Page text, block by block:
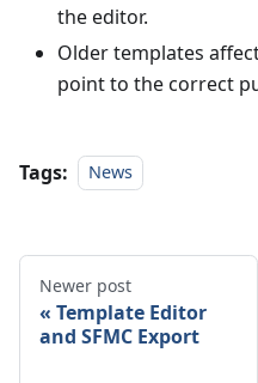
the editor.
Older templates
point to the correct
Tags: News
Newer post
Template Editor
and SFMC Export